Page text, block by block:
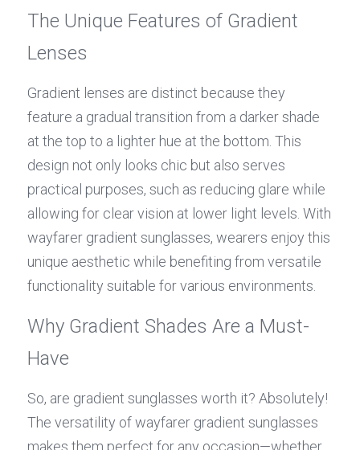
The Unique Features of Gradient
Lenses
Gradient lenses are distinct because they
feature a gradual transition from a darker shade
at the top to a lighter hue at the bottom. This
design not only looks chic but also serves
practical purposes, such as reducing glare while
allowing for clear vision at lower light levels. With
wayfarer gradient sunglasses, wearers enjoy this
unique aesthetic while benefiting from versatile
functionality suitable for various environments.
Why Gradient Shades Are a Must-
Have
So, are gradient sunglasses worth it? Absolutely!
The versatility of wayfarer gradient sunglasses
makes them perfect for any occasion—whether